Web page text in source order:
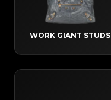
WORK GIANT STUDS